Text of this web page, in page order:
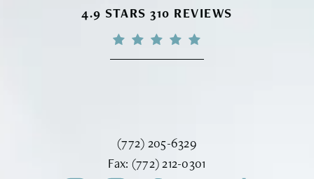
VINYARD INSTITUTE OF PLASTIC
4.9 STARS 310 REVIEWS
Call Vinyard Institute of Plastic
(772) 205-6329
Fax: Fax Vinyard Institute of Plastic
(772) 212-0301